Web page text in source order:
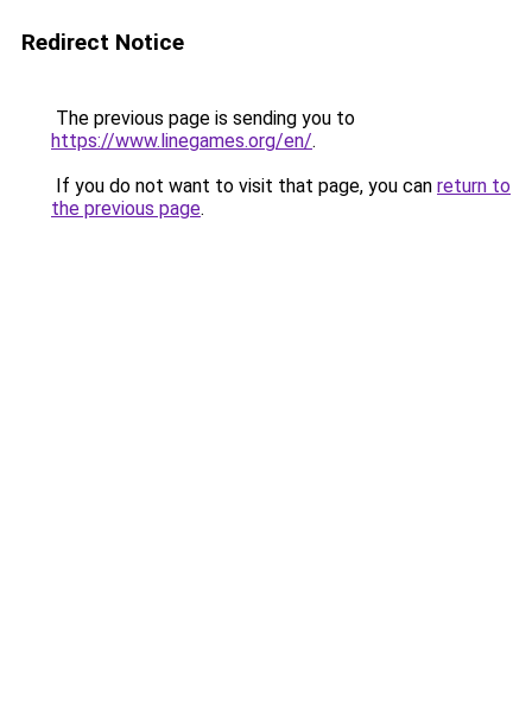
Redirect Notice
The previous page is sending you to
https://www.linegames.org/en/.
If you do not want to visit that page, you can return to
the previous page.